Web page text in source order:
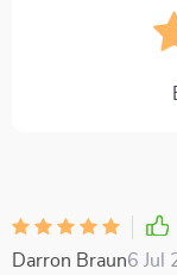
Darron Braun6 Jul